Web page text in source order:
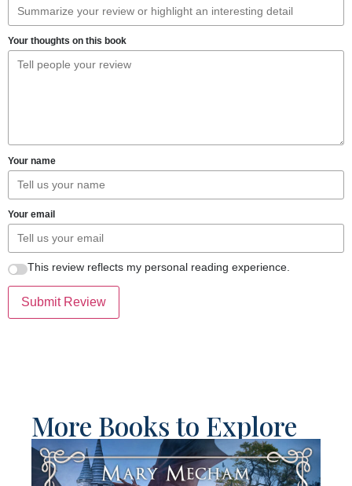
Your thoughts on this book
Your name
Your email
This review reflects my personal reading experience.
Submit Review
More Books to Explore